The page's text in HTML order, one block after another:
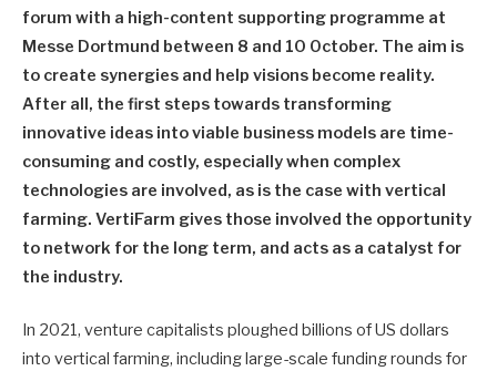
forum with a high-content supporting programme at
Messe Dortmund between 8 and 10 October. The aim is
to create synergies and help visions become reality.
After all, the first steps towards transforming
innovative ideas into viable business models are time-
consuming and costly, especially when complex
technologies are involved, as is the case with vertical
farming. VertiFarm gives those involved the opportunity
to network for the long term, and acts as a catalyst for
the industry.
In 2021, venture capitalists ploughed billions of US dollars
into vertical farming, including large-scale funding rounds for